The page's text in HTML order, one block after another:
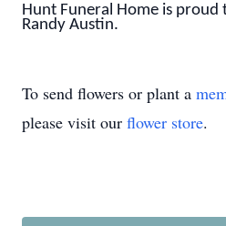
Hunt Funeral Home is
Randy Austin.
To send flowers or plant a
please visit our flower store.